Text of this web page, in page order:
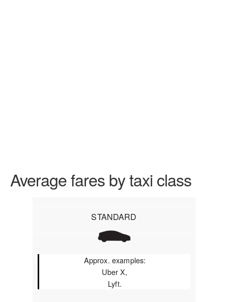
Average fares by taxi class
STANDARD
Approx. examples:
Uber X,
Lyft.